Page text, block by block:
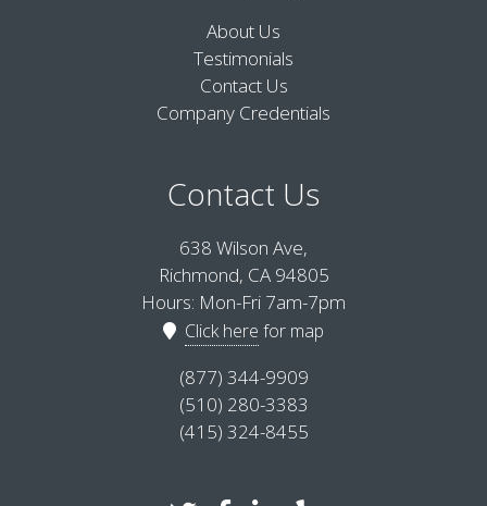
About Us
Testimonials
Contact Us
Company Credentials
Contact Us
638 Wilson Ave,
Richmond, CA 94805
Hours: Mon-Fri 7am-7pm
Click here for map
(877) 344-9909
(510) 280-3383
(415) 324-8455